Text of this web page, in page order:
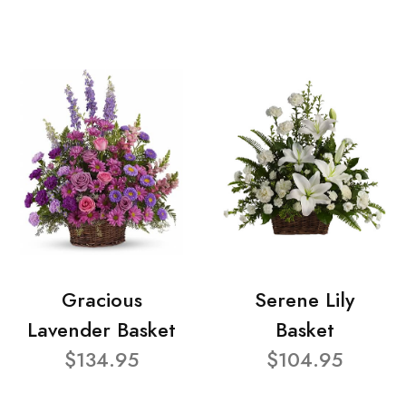
Gracious
Lavender Basket
$134.95
Serene Lily
Basket
$104.95